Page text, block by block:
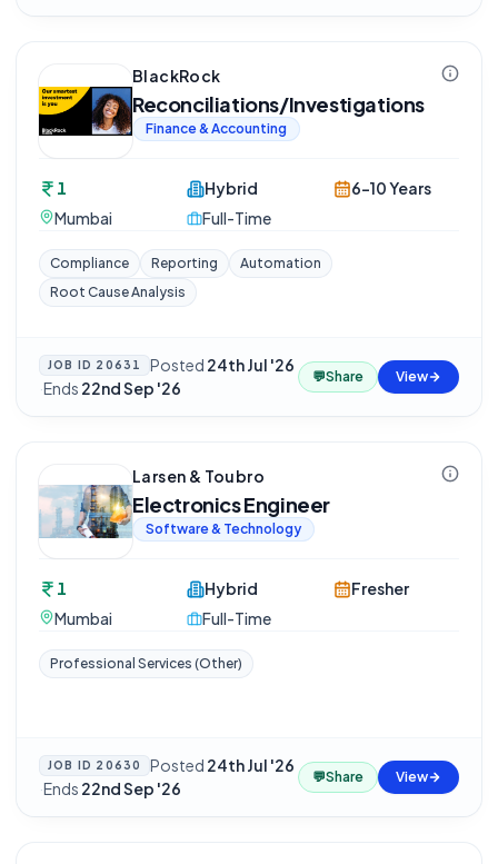
BlackRock
Reconciliations/Investigations
Finance & Accounting
1
Mumbai
Hybrid
Full-Time
6-10 Years
Compliance Reporting
Automation
Root Cause Analysis
JOB ID 20631 Posted 24th Jul '26
·Ends 22nd Sep '26
💬Share View
Larsen & Toubro
Electronics Engineer
Software & Technology
1
Mumbai
Hybrid
Full-Time
Fresher
Professional Services (Other)
JOB ID 20630 Posted 24th Jul '26
·Ends 22nd Sep '26
💬Share View